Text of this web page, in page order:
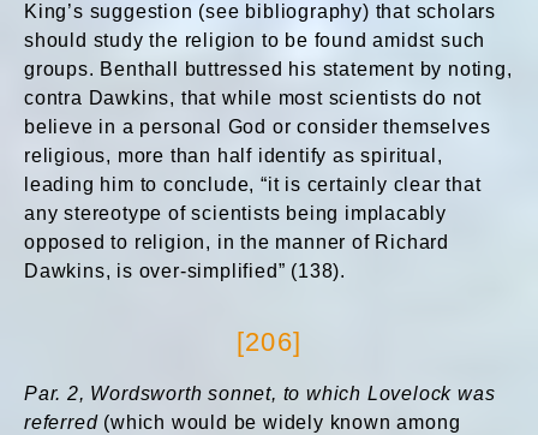
King’s suggestion (see bibliography) that scholars
should study the religion to be found amidst such
groups. Benthall buttressed his statement by noting,
contra Dawkins, that while most scientists do not
believe in a personal God or consider themselves
religious, more than half identify as spiritual,
leading him to conclude, “it is certainly clear that
any stereotype of scientists being implacably
opposed to religion, in the manner of Richard
Dawkins, is over-simplified” (138).
[206]
Par. 2, Wordsworth sonnet, to which Lovelock was
referred (which would be widely known among